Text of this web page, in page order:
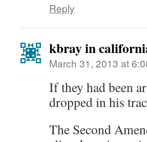
Reply
kbray in
March 31, 2013 at
If they had been
dropped in his
The Second